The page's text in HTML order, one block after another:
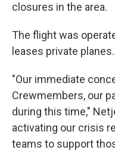
closures in the area.
The flight was
leases private planes.
"Our immediate
Crewmembers, our
during this time,"
activating our crisis
teams to support